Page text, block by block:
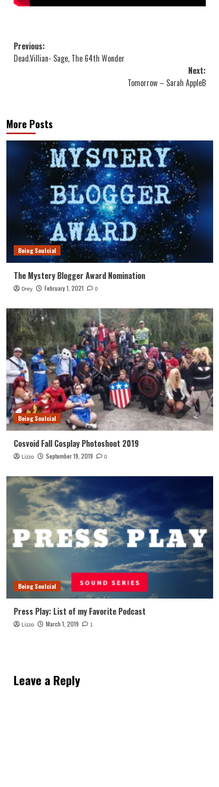
Post
navigation
Previous:
Dead.Villian- Sage, The 64th Wonder
Next:
Tomorrow – Sarah AppleB
More Posts
Being Soulcial
The Mystery Blogger Award Nomination
Drey February 1, 2021 0
Being Soulcial
Cosvoid Fall Cosplay Photoshoot 2019
Lizzo September 19, 2019 0
Being Soulcial
Press Play: List of my Favorite Podcast
Lizzo March 1, 2019 1
Leave a Reply